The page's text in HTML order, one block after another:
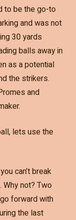
to be the go-to
and was not
30 yards
balls away in
as a potential
the strikers.
and
lets use the
can’t break
not? Two
forward with
the last